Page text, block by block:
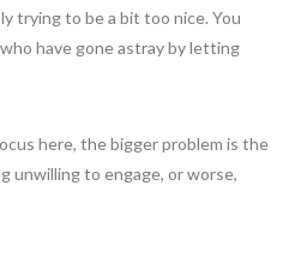
trying to be a bit too nice. You
have gone astray by letting
here, the bigger problem is the
unwilling to engage, or worse,